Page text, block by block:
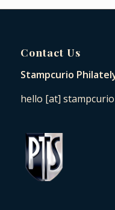
Contact Us
Stampcurio
hello [at]